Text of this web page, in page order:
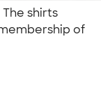
shirts
of